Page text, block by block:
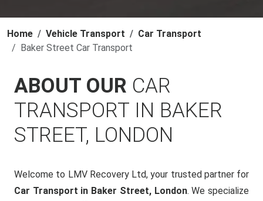
Home Vehicle Transport
Car Transport
Baker Street Car Transport
ABOUT OUR CAR
TRANSPORT IN BAKER
STREET, LONDON
Welcome to LMV Recovery Ltd, your trusted partner for
Car Transport in Baker Street, London. We specialize